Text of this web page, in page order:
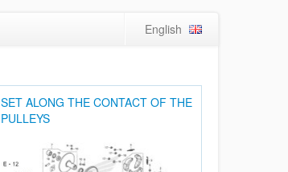
English
SET ALONG THE CONTACT OF THE
PULLEYS